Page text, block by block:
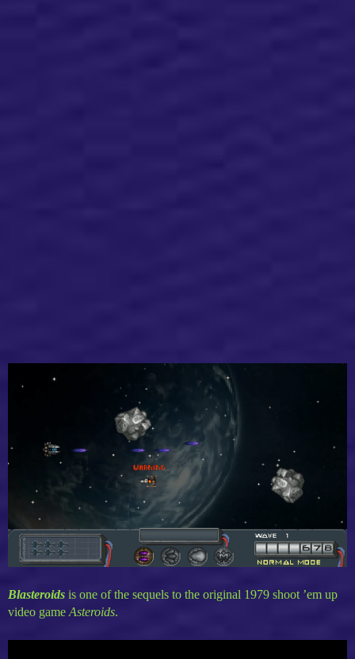
Blasteroids is one of the sequels to the original 1979 shoot ’em up
video game Asteroids.